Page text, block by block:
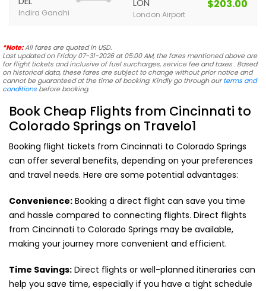
Indira Gandhi
LON
London Airport
$203.00
*Note:All fares are quoted in USD.
Last updated on Friday 07-31-2026 at 05:00 AM, the fares mentioned above are
for flight tickets and inclusive of fuel surcharges, service fee and taxes . Based
on historical data, these fares are subject to change without prior notice and
cannot be guaranteed at the time of booking. Kindly go through ourterms and
conditionsbefore booking.
Book Cheap Flights from Cincinnati to
Colorado Springs on Travelo1
Booking flight tickets from Cincinnati to Colorado Springs
can offer several benefits, depending on your preferences
and travel needs. Here are some potential advantages:
Convenience: Booking a direct flight can save you time
and hassle compared to connecting flights. Direct flights
from Cincinnati to Colorado Springs may be available,
making your journey more convenient and efficient.
Time Savings: Direct flights or well-planned itineraries can
help you save time, especially if you have a tight schedule